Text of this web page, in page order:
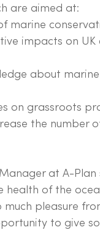
are aimed at:
marine
impacts on
about
on grassroots
the number
at A-Plan
of the
pleasure
to give